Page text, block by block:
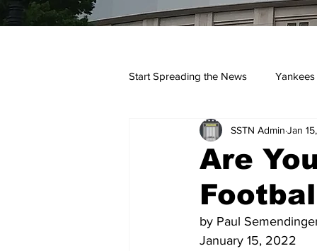
Start Spreading the News
Podcasts
Are
SSTN Admin Jan
by Paul
January 15, 2022